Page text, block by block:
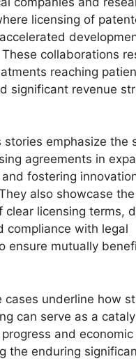
licensing of
collaborations
reaching
significant revenue
stories emphasize the
agreements in
fostering
also showcase the
clear licensing terms,
compliance with legal
ensure mutually
cases underline how
can serve as a
and
the enduring